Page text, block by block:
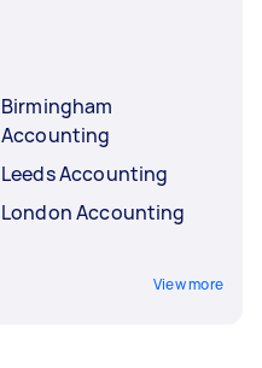
Birmingham
Accounting
Leeds Accounting
London Accounting
View more